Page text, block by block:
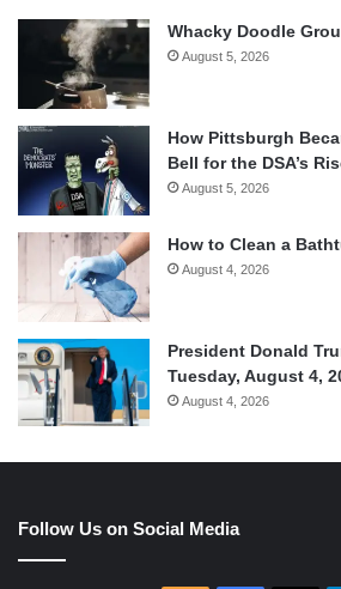
Whacky Doodle
August 5, 2026
How Pittsburgh
Bell for the DSA’s
August 5, 2026
How to Clean a
August 4, 2026
President Donald
Tuesday, August 4,
August 4, 2026
Follow Us on Social Media